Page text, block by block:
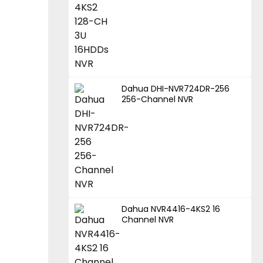
Dahua DHI-NVR724DR-256
256-Channel NVR
Dahua NVR4416-4KS2 16
Channel NVR